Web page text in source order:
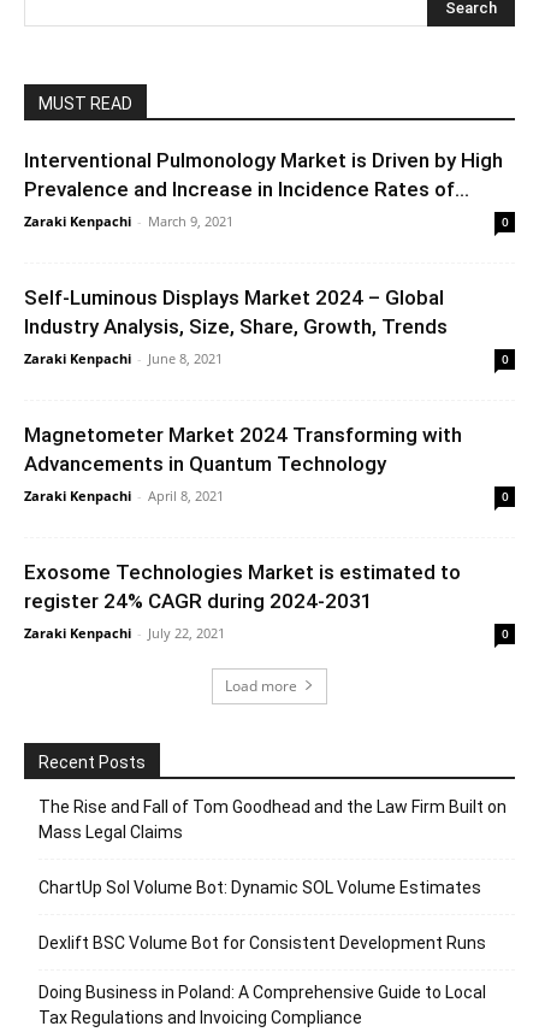
MUST READ
Interventional Pulmonology Market is Driven by High
Prevalence and Increase in Incidence Rates of...
Zaraki Kenpachi - March 9, 2021 0
Self-Luminous Displays Market 2024 – Global
Industry Analysis, Size, Share, Growth, Trends
Zaraki Kenpachi - June 8, 2021 0
Magnetometer Market 2024 Transforming with
Advancements in Quantum Technology
Zaraki Kenpachi - April 8, 2021 0
Exosome Technologies Market is estimated to
register 24% CAGR during 2024-2031
Zaraki Kenpachi - July 22, 2021 0
Load more
Recent Posts
The Rise and Fall of Tom Goodhead and the Law Firm Built on
Mass Legal Claims
ChartUp Sol Volume Bot: Dynamic SOL Volume Estimates
Dexlift BSC Volume Bot for Consistent Development Runs
Doing Business in Poland: A Comprehensive Guide to Local
Tax Regulations and Invoicing Compliance